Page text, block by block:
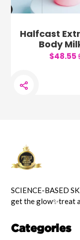
Halfcast
Body
$48.55
SCIENCE-BASED
get the glow✨️treat
Categories